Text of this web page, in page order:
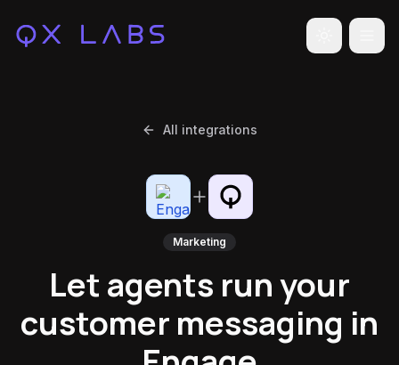
Toggle
All integrations
Marketing
Let agents run your
customer messaging in